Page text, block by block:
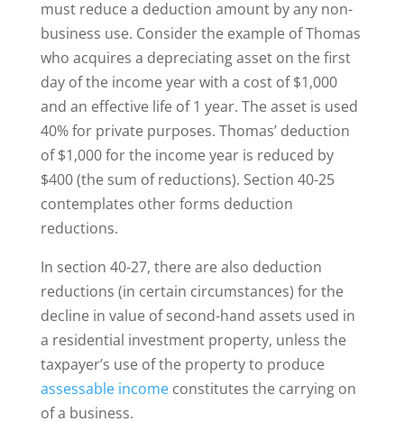
must reduce a deduction amount by any non-
business use. Consider the example of Thomas
who acquires a depreciating asset on the first
day of the income year with a cost of $1,000
and an effective life of 1 year. The asset is used
40% for private purposes. Thomas’ deduction
of $1,000 for the income year is reduced by
$400 (the sum of reductions). Section 40-25
contemplates other forms deduction
reductions.
In section 40-27, there are also deduction
reductions (in certain circumstances) for the
decline in value of second-hand assets used in
a residential investment property, unless the
taxpayer’s use of the property to produce
assessable incomeconstitutes the carrying on
of a business.